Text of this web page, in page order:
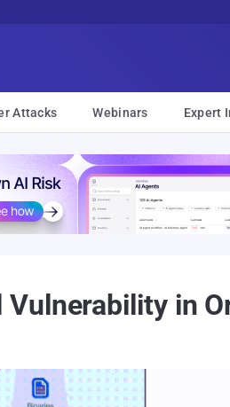
Attacks Webinars Expert
in